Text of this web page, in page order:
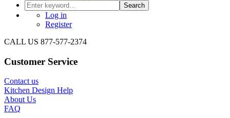
Search
Log in
Register
CALL US 877-577-2374
Customer Service
Contact us
Kitchen Design Help
About Us
FAQ